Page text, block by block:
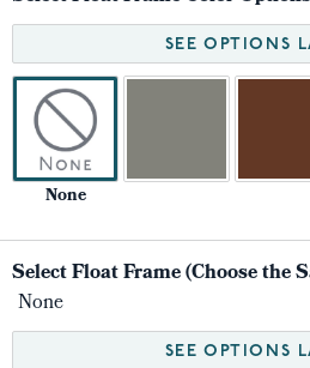
SEE OPTIONS
None
Select Float Frame (Choose the
None
SEE OPTIONS